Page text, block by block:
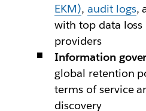
EKM), audit logs,
with top data
providers
Information
global retention
terms of service
discovery